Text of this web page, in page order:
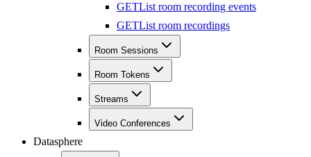
GETList room recording events
GETList room recordings
Room Sessions
Room Tokens
Streams
Video Conferences
Datasphere